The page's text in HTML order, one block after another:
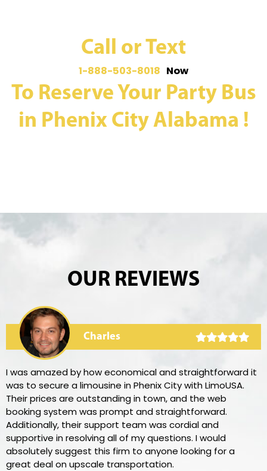
Call or Text
1-888-503-8018 Now
To Reserve Your Party Bus
in Phenix City Alabama !
OUR REVIEWS
Charles
I was amazed by how economical and straightforward it
was to secure a limousine in Phenix City with LimoUSA.
Their prices are outstanding in town, and the web
booking system was prompt and straightforward.
Additionally, their support team was cordial and
supportive in resolving all of my questions. I would
absolutely suggest this firm to anyone looking for a
great deal on upscale transportation.